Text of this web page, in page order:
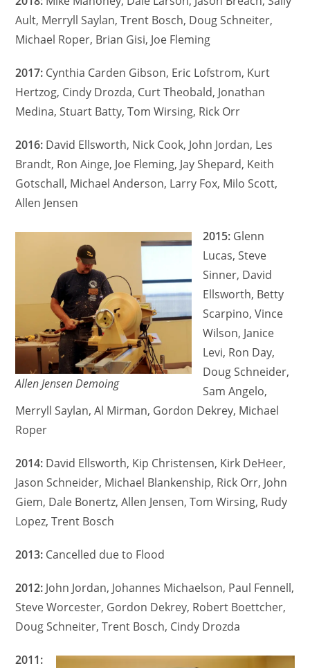
Ault, Merryll Saylan, Trent Bosch, Doug Schneiter,
Michael Roper, Brian Gisi, Joe Fleming
2017: Cynthia Carden Gibson, Eric Lofstrom, Kurt
Hertzog, Cindy Drozda, Curt Theobald, Jonathan
Medina, Stuart Batty, Tom Wirsing, Rick Orr
2016: David Ellsworth, Nick Cook, John Jordan, Les
Brandt, Ron Ainge, Joe Fleming, Jay Shepard, Keith
Gotschall, Michael Anderson, Larry Fox, Milo Scott,
Allen Jensen
Allen Jensen Demoing
2015: Glenn
Lucas, Steve
Sinner, David
Ellsworth, Betty
Scarpino, Vince
Wilson, Janice
Levi, Ron Day,
Doug Schneider,
Sam Angelo,
Merryll Saylan, Al Mirman, Gordon Dekrey, Michael
Roper
2014: David Ellsworth, Kip Christensen, Kirk DeHeer,
Jason Schneider, Michael Blankenship, Rick Orr, John
Giem, Dale Bonertz, Allen Jensen, Tom Wirsing, Rudy
Lopez, Trent Bosch
2013: Cancelled due to Flood
2012: John Jordan, Johannes Michaelson, Paul Fennell,
Steve Worcester, Gordon Dekrey, Robert Boettcher,
Doug Schneiter, Trent Bosch, Cindy Drozda
2011: